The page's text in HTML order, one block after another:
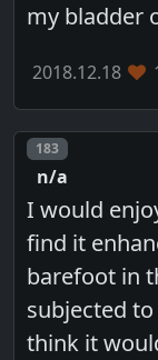
my bladder
2018.12.18
Post number
183
n/a
I would
find it
barefoot in
subjected
think it